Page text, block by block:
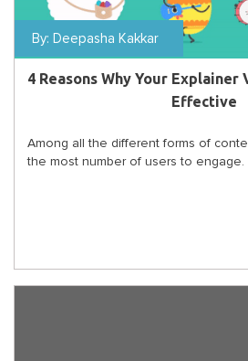
By: Deepasha Kakkar
4 Reasons Why Your
Effective
Among all the different forms of
the most number of users to